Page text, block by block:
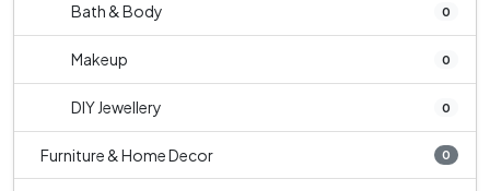
Bath & Body 0
Makeup 0
DIY Jewellery 0
Furniture & Home Decor 0